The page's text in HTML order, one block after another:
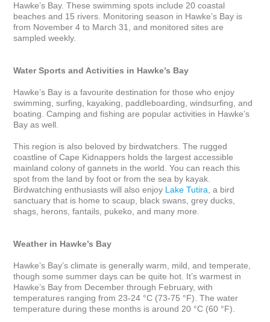
Hawke’s Bay. These swimming spots include 20 coastal
beaches and 15 rivers. Monitoring season in Hawke’s Bay is
from November 4 to March 31, and monitored sites are
sampled weekly.
Water Sports and Activities in Hawke’s Bay
Hawke’s Bay is a favourite destination for those who enjoy
swimming, surfing, kayaking, paddleboarding, windsurfing, and
boating. Camping and fishing are popular activities in Hawke’s
Bay as well.
This region is also beloved by birdwatchers. The rugged
coastline of Cape Kidnappers holds the largest accessible
mainland colony of gannets in the world. You can reach this
spot from the land by foot or from the sea by kayak.
Birdwatching enthusiasts will also enjoy Lake Tutira , a bird
sanctuary that is home to scaup, black swans, grey ducks,
shags, herons, fantails, pukeko, and many more.
Weather in Hawke’s Bay
Hawke’s Bay’s climate is generally warm, mild, and temperate,
though some summer days can be quite hot. It’s warmest in
Hawke’s Bay from December through February, with
temperatures ranging from 23-24 °C (73-75 °F). The water
temperature during these months is around 20 °C (60 °F).